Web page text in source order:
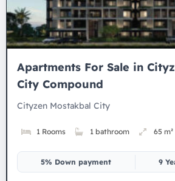
Apartments For Sale in
City Compound
Cityzen Mostakbal City
1 Rooms 1 bathroom 65 m²
5% Down payment 9